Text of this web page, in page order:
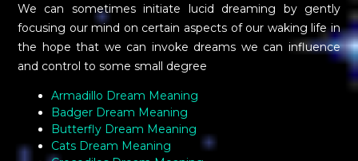
We can sometimes initiate lucid dreaming by gently
focusing our mind on certain aspects of our waking life in
the hope that we can invoke dreams we can influence
and control to some small degree
Armadillo Dream Meaning
Badger Dream Meaning
Butterfly Dream Meaning
Cats Dream Meaning